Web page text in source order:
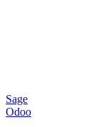
Sage
Odoo